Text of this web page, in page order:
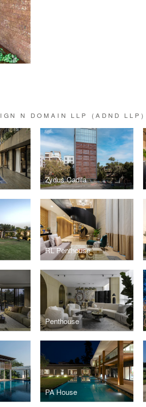
N DOMAIN LLP (ADND LLP)
Zydus Cadila
RL Penthouse
Penthouse
PA House